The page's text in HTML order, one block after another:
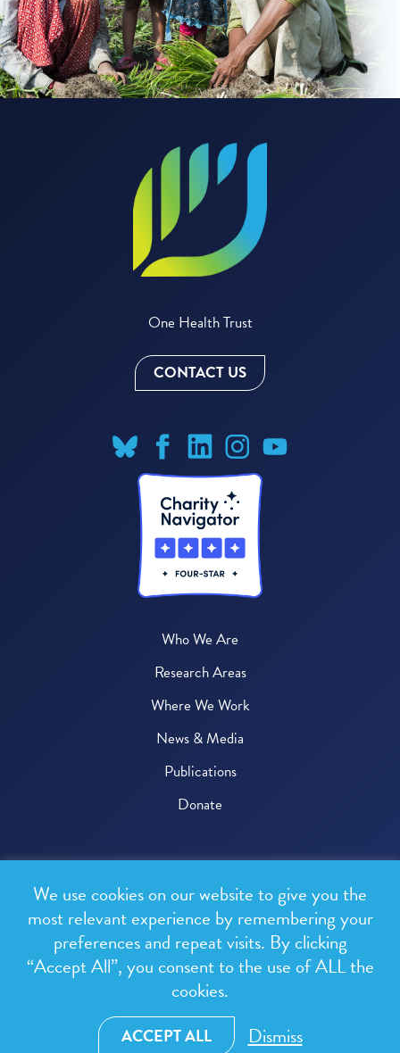
One Health Trust
CONTACT US
Who We Are
Research Areas
Where We Work
News & Media
Publications
Donate
All rights reserved.
Privacy Policy
Terms & Conditions
Design and development byRainCastle Communications
We use cookies on our website to give you the
most relevant experience by remembering your
preferences and repeat visits. By clicking
“Accept All”, you consent to the use of ALL the
cookies.
ACCEPT ALL Dismiss